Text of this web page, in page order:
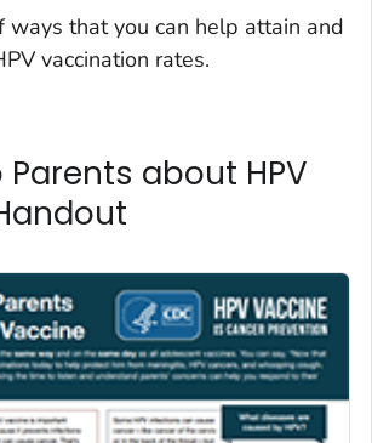
that you can help attain and
vaccination rates.
Parents about HPV